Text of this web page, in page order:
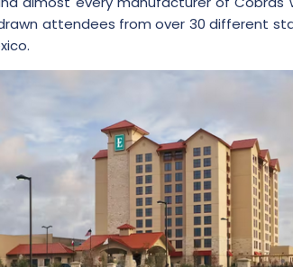
attendees from over 30 different